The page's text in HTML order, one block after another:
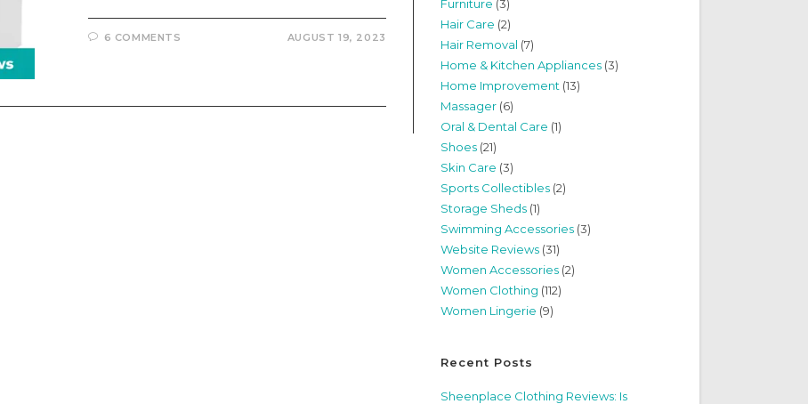
6 COMMENTS AUGUST 19, 2023
Furniture (3)
Hair Care (2)
Hair Removal (7)
Home & Kitchen Appliances (3)
Home Improvement (13)
Massager (6)
Oral & Dental Care (1)
Shoes (21)
Skin Care (3)
Sports Collectibles (2)
Storage Sheds (1)
Swimming Accessories (3)
Website Reviews (31)
Women Accessories (2)
Women Clothing (112)
Women Lingerie (9)
Recent Posts
Sheenplace Clothing Reviews: Is